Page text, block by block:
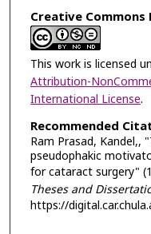
Creative Commons
This work is licensed
Attribution-
International License.
Recommended
Ram Prasad, Kandel,,
pseudophakic
for cataract surgery"
Theses and
https://